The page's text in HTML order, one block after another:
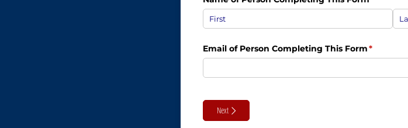
Email of Person Completing This Form*
(required)
Next